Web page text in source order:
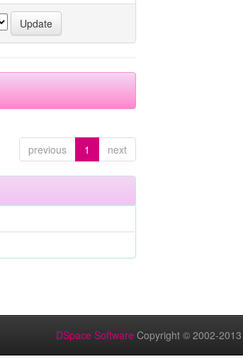
previous 1 next
DSpace Software Copyright © 2002-2013